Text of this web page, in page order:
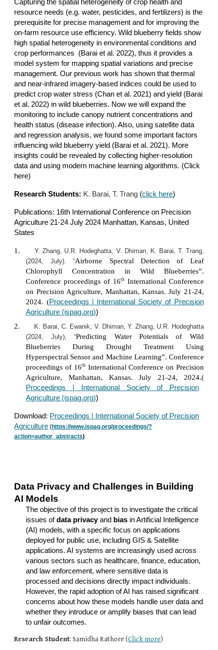
Capturing the spatial heterogeneity of crop health and
resource needs (e.g. water, pesticides, and fertilizers) is the
prerequisite for precise management and for improving the
on-farm resource use efficiency. Wild blueberry fields show
high spatial heterogeneity in environmental conditions and
crop performances
(Barai et al. 2022), thus it provides a
model system for mapping spatial variations and precise
management. Our previous work has shown that thermal
and near-infrared imagery-based indices could be used to
predict crop water stress (Chan et al. 2021) and yield (Barai
et al. 2022) in wild blueberries. Now we will expand the
monitoring to include canopy nutrient concentrations and
health status (disease infection). Also, using satellite data
and regression analysis, we found some important factors
influencing wild blueberry yield (Barai et al. 2021). More
insights could be revealed by collecting higher-resolution
data and using modern machine learning algorithms. (Click
here)
Research Students: K. Barai, T. Trang (click here)
Publications: 16th International Conference on Precision
Agriculture 21-24 July 2024 Manhattan, Kansas, United
States
1.
Y. Zhang, U.R. Hodeghatta, V. Dhiman, K. Barai, T. Trang,
(2024, July). “Airborne Spectral Detection of Leaf
Chlorophyll Concentration in Wild Blueberries”.
Conference proceedings of 16thInternational Conference
on Precision Agriculture, Manhattan, Kansas. July 21-24,
2024. (Proceedings | International Society of Precision
Agriculture (ispag.org))
2.
K. Barai, C. Ewanik, V. Dhiman, Y. Zhang, U.R. Hodeghatta
(2024, July), “Predicting Water Potentials of Wild
Blueberries During Drought Treatment Using
Hyperspectral Sensor and Machine Learning”. Conference
proceedings of 16thInternational Conference on Precision
Agriculture, Manhattan, Kansas. July 21-24, 2024.(
Proceedings | International Society of Precision
Agriculture (ispag.org))
Download: Proceedings | International Society of Precision
Agriculture (https://www.ispag.org/proceedings/?
action=author_abstracts)
Data Privacy and Challenges in Building
AI Models
The objective of this project is to investigate the critical
issues ofdata privacyand bias in Artificial Intelligence
(AI) models, with a specific focus on applications
deployed for public use, including GIS & Satellite
applications. AI systems are increasingly used across
various sectors such as healthcare, finance, education,
and law enforcement, where sensitive data is
processed and decisions directly impact individuals.
However, the rapid adoption of AI has raised significant
concerns about how these models handle user data and
whether they introduce or amplify biases that can lead
to unfair outcomes.
Research Student: Samidha Rathore (Click more)